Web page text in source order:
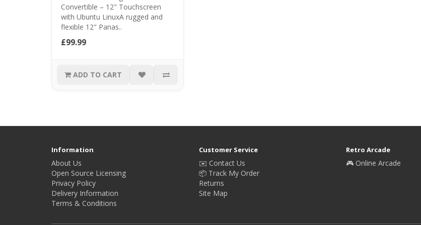
Convertible – 12" Touchscreen
with Ubuntu LinuxA rugged and
flexible 12" Panas..
£99.99
ADD TO CART
Information
About Us
Open Source Licensing
Privacy Policy
Delivery Information
Terms & Conditions
Customer Service
✉️ Contact Us
📦 Track My Order
Returns
Site Map
Retro Arcade
🎮 Online Arcade